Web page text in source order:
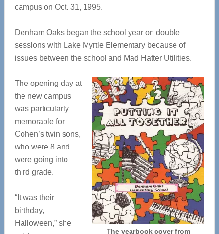
campus on Oct. 31, 1995.
Denham Oaks began the school year on double
sessions with Lake Myrtle Elementary because of
issues between the school and Mad Hatter Utilities.
The yearbook cover from
The opening day at
the new campus
was particularly
memorable for
Cohen’s twin sons,
who were 8 and
were going into
third grade.
“It was their
birthday,
Halloween,” she